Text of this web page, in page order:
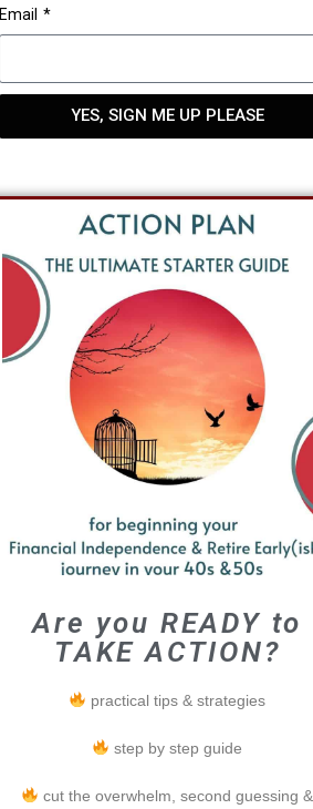
Email
YES, SIGN ME UP PLEASE
Are you READY to
TAKE ACTION?
practical tips & strategies
step by step guide
cut the overwhelm, second guessing &